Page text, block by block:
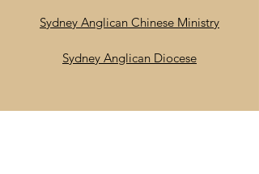
Sydney Anglican Chinese Ministry
Sydney Anglican Diocese